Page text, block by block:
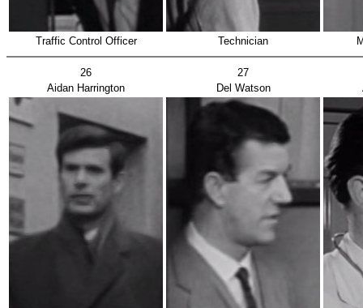
Traffic Control Officer Technician
26
27
Aidan Harrington
Del Watson